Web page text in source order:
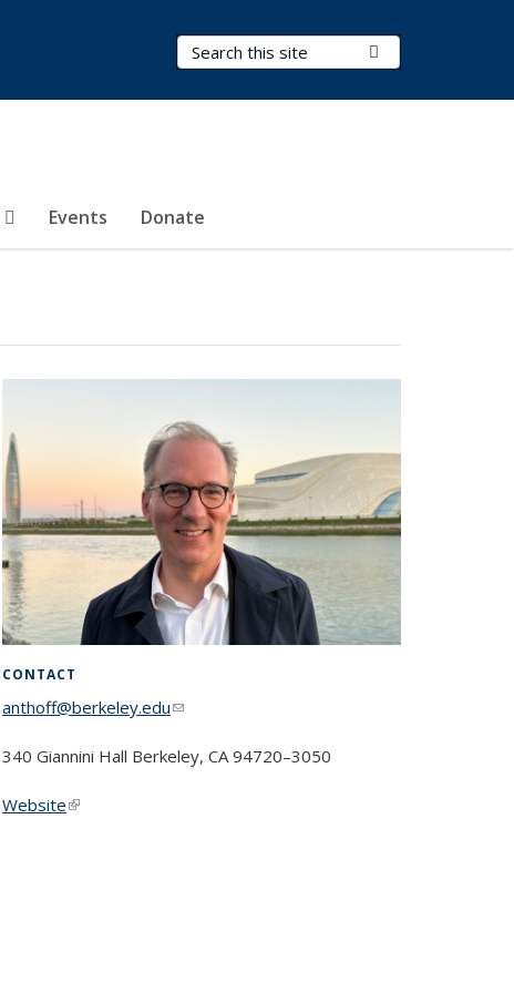
Search Terms
Events Donate
CONTACT
anthoff@berkeley.edu(link sends e-mail)
340 Giannini Hall Berke­ley, CA 94720–3050
Website(link is external)